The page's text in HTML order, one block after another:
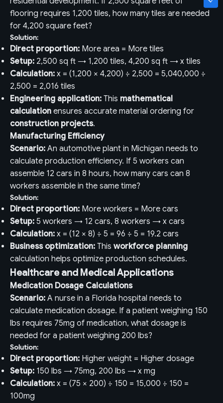
flooring requires 1,200 tiles, how many tiles are needed
for 4,200 square feet?
Solution:
Direct proportion: More area = More tiles
Setup: 2,500 sq ft → 1,200 tiles, 4,200 sq ft → x tiles
Calculation: x = (1,200 × 4,200) ÷ 2,500 = 5,040,000 ÷
2,500 = 2,016 tiles
Engineering application: This mathematical
calculation ensures accurate material ordering for
construction projects.
Manufacturing Efficiency
Scenario: An automotive plant in Michigan needs to
calculate production efficiency. If 5 workers can
assemble 12 cars in 8 hours, how many cars can 8
workers assemble in the same time?
Solution:
Direct proportion: More workers = More cars
Setup: 5 workers → 12 cars, 8 workers → x cars
Calculation: x = (12 × 8) ÷ 5 = 96 ÷ 5 = 19.2 cars
Business optimization: This workforce planning
calculation helps optimize production schedules.
Healthcare and Medical Applications
Medication Dosage Calculations
Scenario: A nurse in a Florida hospital needs to
calculate medication dosage. If a patient weighing 150
lbs requires 75mg of medication, what dosage is
needed for a patient weighing 200 lbs?
Solution:
Direct proportion: Higher weight = Higher dosage
Setup: 150 lbs → 75mg, 200 lbs → x mg
Calculation: x = (75 × 200) ÷ 150 = 15,000 ÷ 150 =
100mg